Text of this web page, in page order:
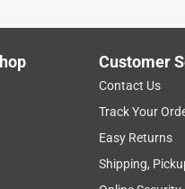
Customer
Contact Us
Track Your
Easy Returns
Shipping,